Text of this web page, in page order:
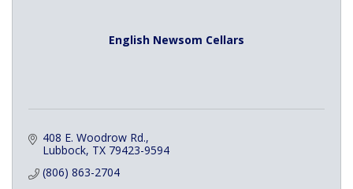
English Newsom Cellars
408 E. Woodrow Rd.
Lubbock TX 79423-9594
(806) 863-2704